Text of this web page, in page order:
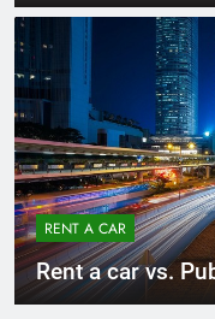
RENT A CAR
Rent a car vs.